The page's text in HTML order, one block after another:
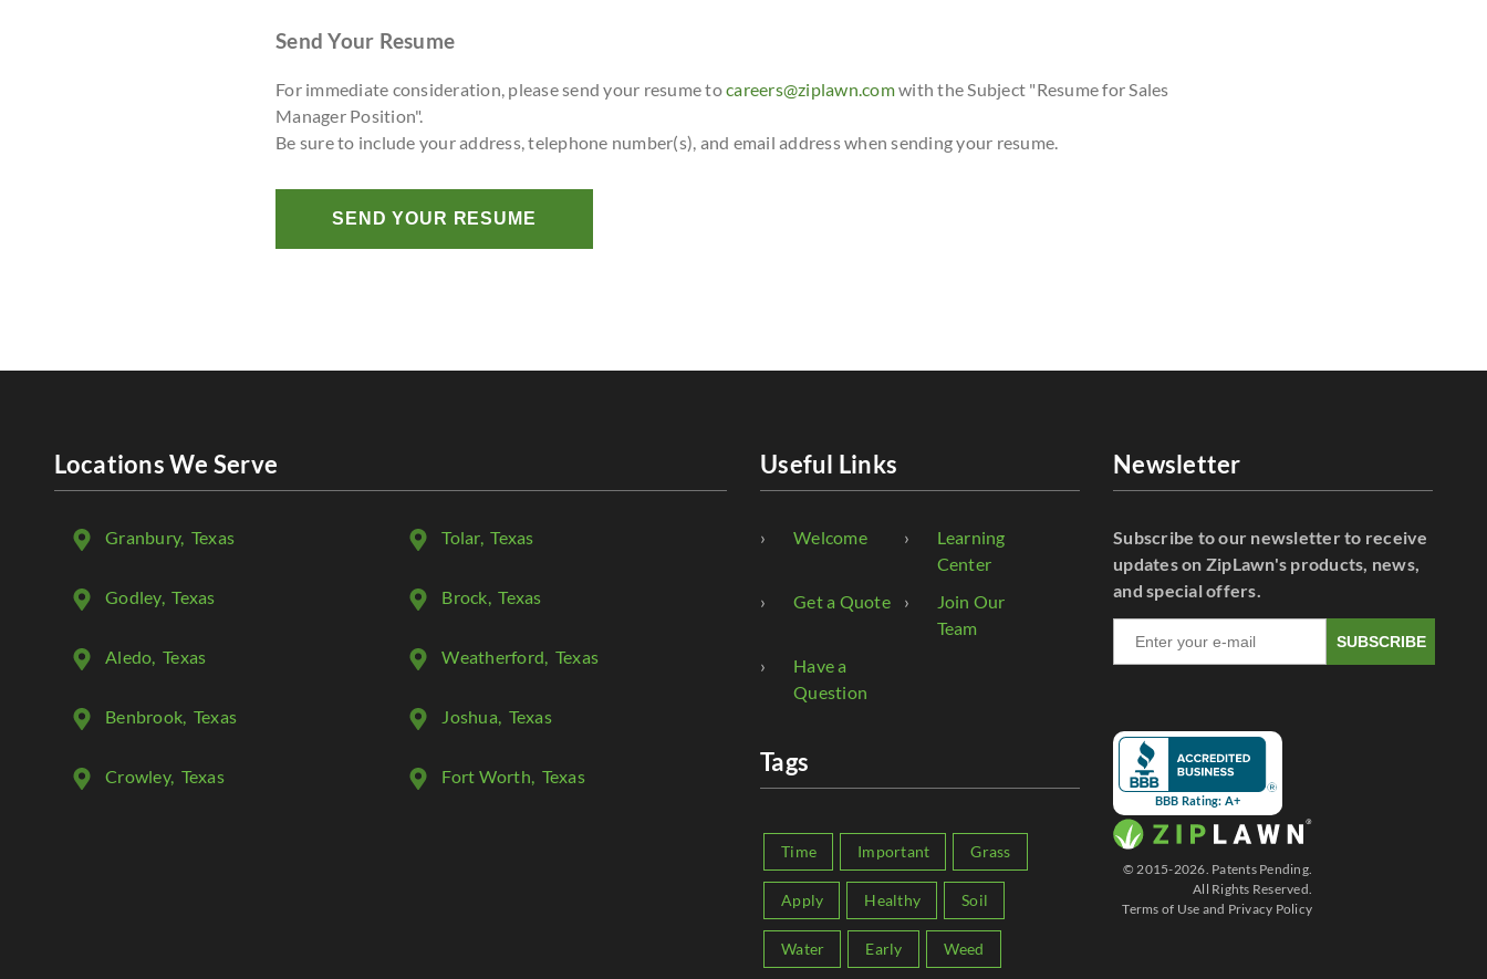
Send Your Resume
For immediate consideration, please send your resume tocareers@ziplawn.comwith the Subject "Resume for Sales
Manager Position".
Be sure to include your address, telephone number(s), and email address when sending your resume.
SEND YOUR RESUME
Locations We Serve
Granbury, Texas Tolar, Texas
Godley, Texas Brock, Texas
Aledo, Texas Weatherford, Texas
Benbrook, Texas Joshua, Texas
Crowley, Texas Fort Worth, Texas
Useful Links
Welcome
Learning
Center
Get a Quote
Join Our
Team
Have a
Question
Tags
Time Important Grass
Apply Healthy Soil
Water Early Weed
Newsletter
Subscribe to our newsletter to receive
updates on ZipLawn's products, news,
and special offers.
SUBSCRIBE
BBB Rating: A+
© 2015-2026. Patents Pending.
All Rights Reserved.
Terms of Use and Privacy Policy